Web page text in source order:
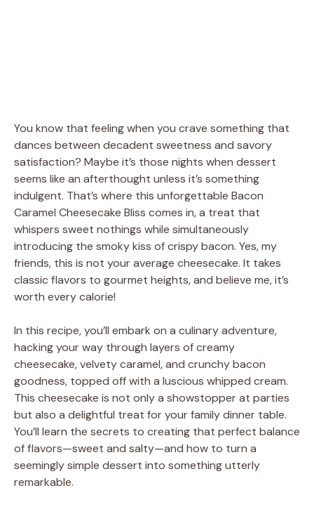
You know that feeling when you crave something that
dances between decadent sweetness and savory
satisfaction? Maybe it’s those nights when dessert
seems like an afterthought unless it’s something
indulgent. That’s where this unforgettable Bacon
Caramel Cheesecake Bliss comes in, a treat that
whispers sweet nothings while simultaneously
introducing the smoky kiss of crispy bacon. Yes, my
friends, this is not your average cheesecake. It takes
classic flavors to gourmet heights, and believe me, it’s
worth every calorie!
In this recipe, you’ll embark on a culinary adventure,
hacking your way through layers of creamy
cheesecake, velvety caramel, and crunchy bacon
goodness, topped off with a luscious whipped cream.
This cheesecake is not only a showstopper at parties
but also a delightful treat for your family dinner table.
You’ll learn the secrets to creating that perfect balance
of flavors—sweet and salty—and how to turn a
seemingly simple dessert into something utterly
remarkable.